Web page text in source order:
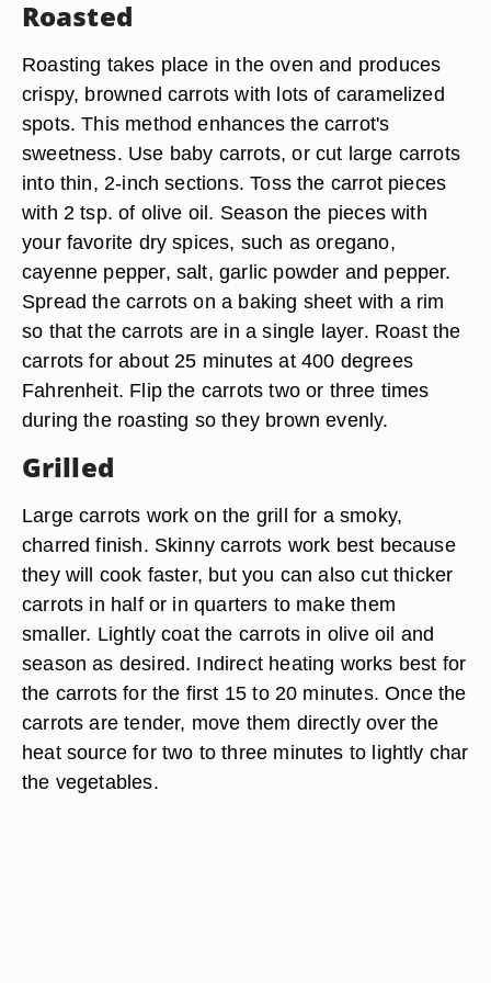
Roasted
Roasting takes place in the oven and produces
crispy, browned carrots with lots of caramelized
spots. This method enhances the carrot's
sweetness. Use baby carrots, or cut large carrots
into thin, 2-inch sections. Toss the carrot pieces
with 2 tsp. of olive oil. Season the pieces with
your favorite dry spices, such as oregano,
cayenne pepper, salt, garlic powder and pepper.
Spread the carrots on a baking sheet with a rim
so that the carrots are in a single layer. Roast the
carrots for about 25 minutes at 400 degrees
Fahrenheit. Flip the carrots two or three times
during the roasting so they brown evenly.
Grilled
Large carrots work on the grill for a smoky,
charred finish. Skinny carrots work best because
they will cook faster, but you can also cut thicker
carrots in half or in quarters to make them
smaller. Lightly coat the carrots in olive oil and
season as desired. Indirect heating works best for
the carrots for the first 15 to 20 minutes. Once the
carrots are tender, move them directly over the
heat source for two to three minutes to lightly char
the vegetables.